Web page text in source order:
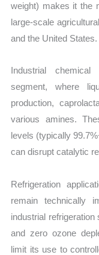
weight) makes it the
large-scale
and the United States.
Industrial
segment, where
production,
various amines.
levels (typically
can disrupt catalytic
Refrigeration
remain technically
industrial
and zero ozone
limit its use to